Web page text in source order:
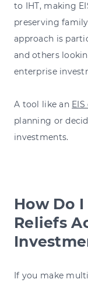
to IHT, making
preserving
approach is
and others
enterprise
A tool like an
planning or
investments.
How Do
Reliefs
If you make